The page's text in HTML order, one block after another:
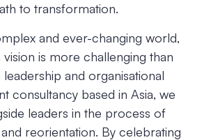
to transformation.
and ever-changing world,
vision is more challenging than
leadership and organisational
consultancy based in Asia, we
leaders in the process of
reorientation. By celebrating